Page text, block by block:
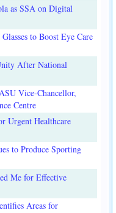
as SSA on Digital
to Boost Eye Care
After National
Vice-Chancellor,
Centre
Urgent Healthcare
to Produce Sporting
Me for Effective
Areas for